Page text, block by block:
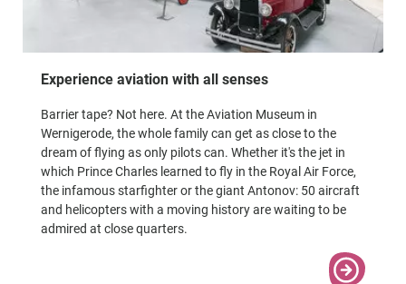
Experience aviation with all senses
Barrier tape? Not here. At the Aviation Museum in
Wernigerode, the whole family can get as close to the
dream of flying as only pilots can. Whether it's the jet in
which Prince Charles learned to fly in the Royal Air Force,
the infamous starfighter or the giant Antonov: 50 aircraft
and helicopters with a moving history are waiting to be
admired at close quarters.